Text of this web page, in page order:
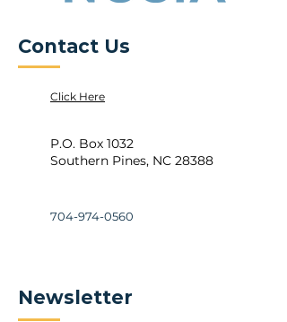
Contact Us
Click Here
P.O. Box 1032
Southern Pines, NC 28388
704-974-0560
Newsletter